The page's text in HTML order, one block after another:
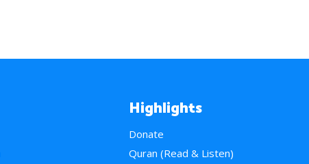
Highlights
Donate
Quran (Read & Listen)